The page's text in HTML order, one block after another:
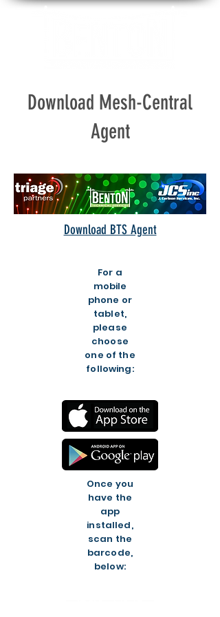
Download Mesh-Central
Agent
Download BTS Agent
For a
mobile
phone or
tablet,
please
choose
one of the
following:
Once you
have the
app
installed,
scan the
barcode,
below: